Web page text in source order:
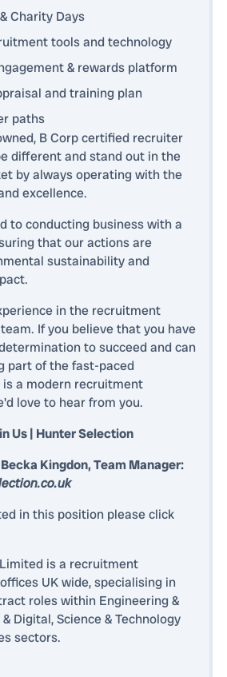
Charity Days
tools and technology
& rewards platform
and training plan
paths
B Corp certified recruiter
different and stand out in the
by always operating with the
excellence.
to conducting business with a
that our actions are
sustainability and
in the recruitment
If you believe that you have
to succeed and can
part of the fast-paced
a modern recruitment
love to hear from you.
Us | Hunter Selection
Kingdon, Team Manager:
in this position please click
is a recruitment
UK wide, specialising in
roles within Engineering &
Digital, Science & Technology
sectors.